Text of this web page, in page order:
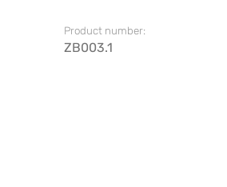
Product number:
ZB003.1